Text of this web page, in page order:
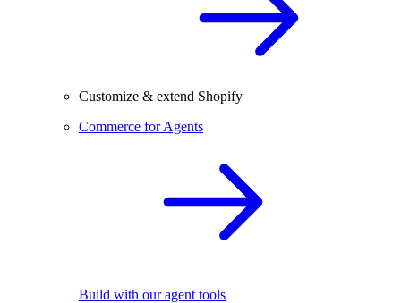
Customize & extend Shopify
Commerce for Agents
Build with our agent tools